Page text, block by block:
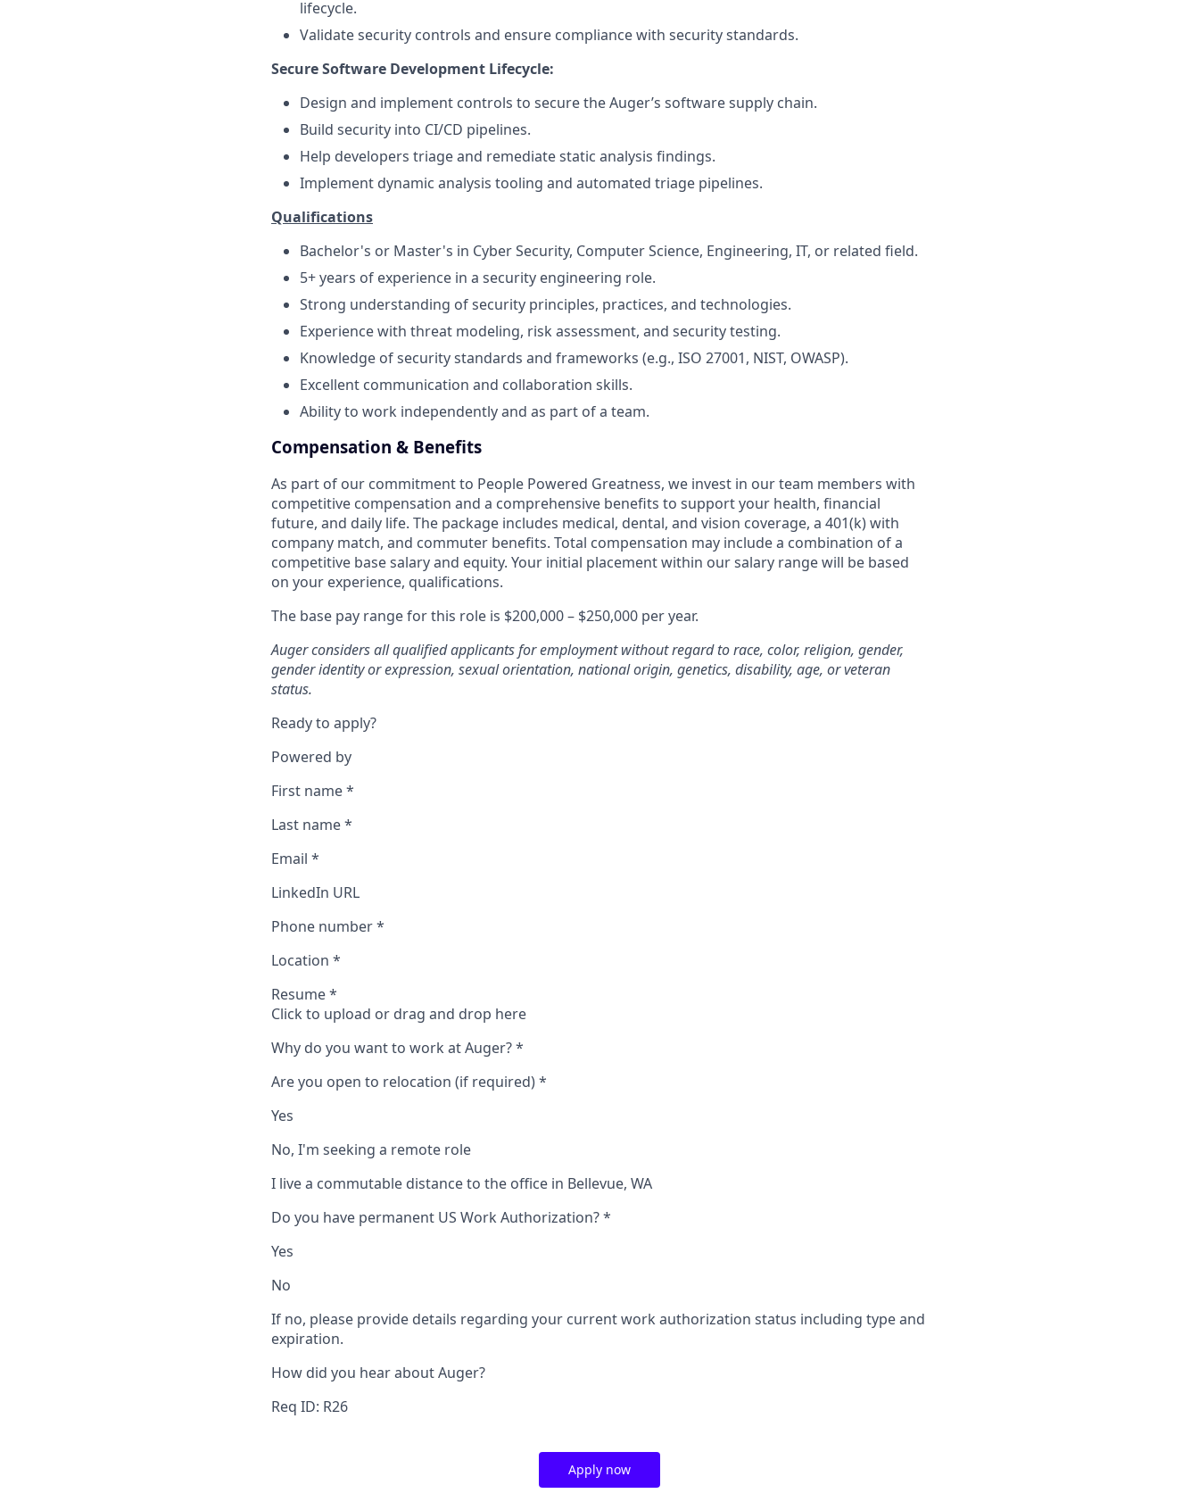
lifecycle.
Validate security controls and ensure compliance with security standards.
Secure Software Development Lifecycle:
Design and implement controls to secure the Auger’s software supply chain.
Build security into CI/CD pipelines.
Help developers triage and remediate static analysis findings.
Implement dynamic analysis tooling and automated triage pipelines.
Qualifications
Bachelor's or Master's in Cyber Security, Computer Science, Engineering, IT, or related field.
5+ years of experience in a security engineering role.
Strong understanding of security principles, practices, and technologies.
Experience with threat modeling, risk assessment, and security testing.
Knowledge of security standards and frameworks (e.g., ISO 27001, NIST, OWASP).
Excellent communication and collaboration skills.
Ability to work independently and as part of a team.
Compensation & Benefits
As part of our commitment to People Powered Greatness, we invest in our team members with
competitive compensation and a comprehensive benefits to support your health, financial
future, and daily life. The package includes medical, dental, and vision coverage, a 401(k) with
company match, and commuter benefits. Total compensation may include a combination of a
competitive base salary and equity. Your initial placement within our salary range will be based
on your experience, qualifications.
The base pay range for this role is $200,000 – $250,000 per year.
Auger considers all qualified applicants for employment without regard to race, color, religion, gender,
gender identity or expression, sexual orientation, national origin, genetics, disability, age, or veteran
status.
Ready to apply?
Powered by
First name*
Last name*
Email *
LinkedIn URL
Phone number*
Location *
Resume*
Click to upload or drag and drop here
Why do you want to work at Auger?*
Are you open to relocation (if required)*
Yes
No, I'm seeking a remote role
I live a commutable distance to the office in Bellevue, WA
Do you have permanent US Work Authorization?*
Yes
No
If no, please provide details regarding your current work authorization status including type and
expiration.
How did you hear about Auger?
Req ID: R26
Apply now